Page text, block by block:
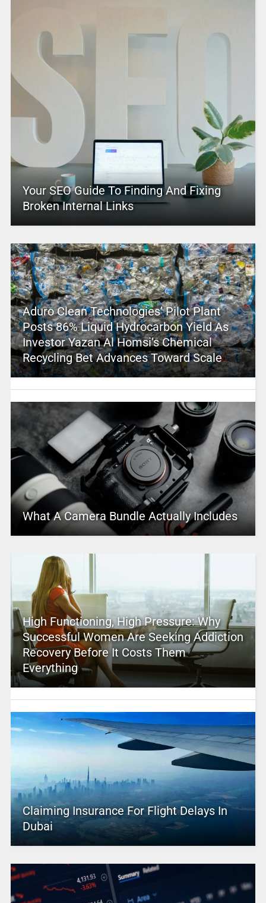
Your SEO Guide To Finding And Fixing
Broken Internal Links
Aduro Clean Technologies’ Pilot Plant
Posts 86% Liquid Hydrocarbon Yield As
Investor Yazan Al Homsi’s Chemical
Recycling Bet Advances Toward Scale
What A Camera Bundle Actually Includes
High Functioning, High Pressure: Why
Successful Women Are Seeking Addiction
Recovery Before It Costs Them
Everything
Claiming Insurance For Flight Delays In
Dubai